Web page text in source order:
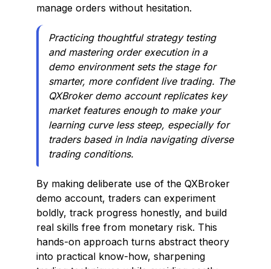
manage orders without hesitation.
Practicing thoughtful strategy testing
and mastering order execution in a
demo environment sets the stage for
smarter, more confident live trading. The
QXBroker demo account replicates key
market features enough to make your
learning curve less steep, especially for
traders based in India navigating diverse
trading conditions.
By making deliberate use of the QXBroker
demo account, traders can experiment
boldly, track progress honestly, and build
real skills free from monetary risk. This
hands-on approach turns abstract theory
into practical know-how, sharpening